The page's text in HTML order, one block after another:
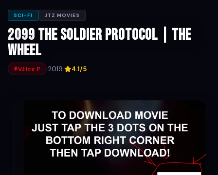
SCI-FI JTZ MOVIES
2099 The Soldier Protocol | The
Wheel
VJ Ice P ·2019· 4.1/5